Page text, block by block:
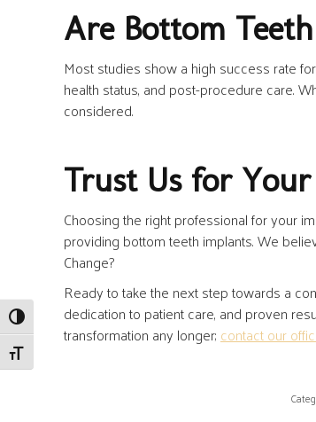
Toggle High Contrast
Toggle Font size
Are Bottom
Most studies show a high success rate
health status, and post-procedure care.
considered.
Trust Us for
Choosing the right professional for your
providing bottom teeth implants. We
Change?
Ready to take the next step towards a
dedication to patient care, and proven
transformation any longer;contact our